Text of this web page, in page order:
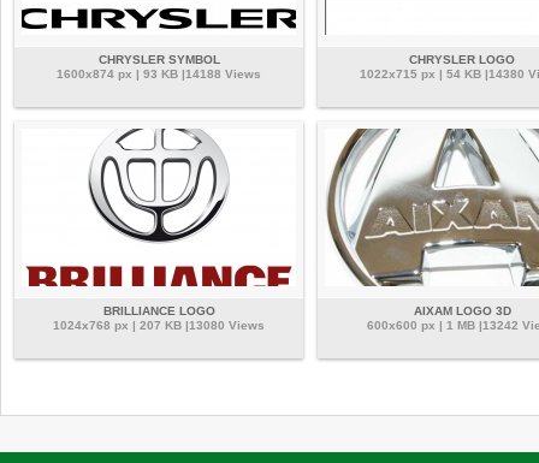
CHRYSLER SYMBOL
1600x874 px | 93 KB |14188 Views
CHRYSLER LOGO
1022x715 px | 54 KB |14380
BRILLIANCE LOGO
1024x768 px | 207 KB |13080 Views
AIXAM LOGO 3D
600x600 px | 1 MB |13242